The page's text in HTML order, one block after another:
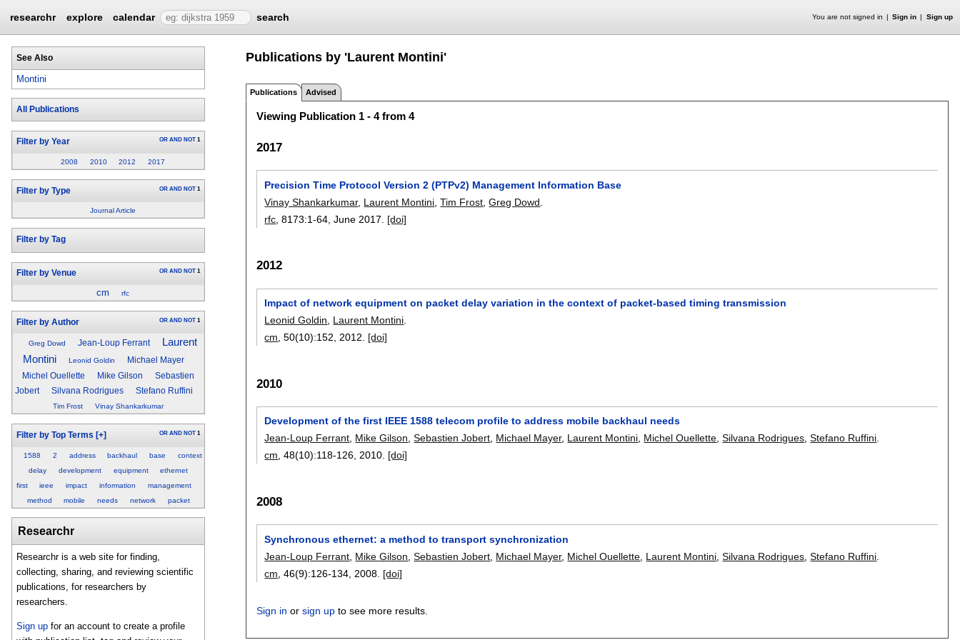
researchr explore calendar search You are not signed in Sign in Sign up
See Also
Montini
All Publications
Filter by Year OR AND NOT 1
2008 2010 2012 2017
Filter by Type OR AND NOT 1
Journal Article
Filter by Tag
Filter by Venue OR AND NOT 1
cm rfc
Filter by Author OR AND NOT 1
Greg Dowd Jean-Loup Ferrant
Laurent
Montini
Leonid Goldin
Michael Mayer
Michel Ouellette
Mike Gilson
Sebastien
Jobert
Silvana Rodrigues Stefano Ruffini
Tim Frost Vinay Shankarkumar
Filter by Top Terms [+] OR AND NOT 1
1588 2 address backhaul base
context
delay
development equipment
ethernet
first
ieee impact information
management
method
mobile needs network packet
Researchr
Researchr is a web site for finding,
collecting, sharing, and reviewing scientific
publications, for researchers by
researchers.
Sign up for an account to create a profile
Publications by 'Laurent Montini'
Publications Advised
Viewing Publication 1 - 4 from 4
2017
Precision Time Protocol Version 2 (PTPv2) Management Information Base
Vinay Shankarkumar, Laurent Montini ,Tim Frost ,Greg Dowd
rfc , 8173:1-64 ,June 2017. [doi]
2012
Impact of network equipment on packet delay variation in the context of packet-based timing transmission
Leonid Goldin
Laurent Montini
cm , 50(10):152 2012. [doi]
2010
Development of the first IEEE 1588 telecom profile to address mobile backhaul needs
Jean-Loup Ferrant, Mike Gilson,Sebastien Jobert, Michael Mayer, Laurent Montini, Michel Ouellette,Silvana Rodrigues,Stefano Ruffini.
cm, 48(10):118-126,2010. [doi]
2008
Synchronous ethernet: a method to transport synchronization
Jean-Loup Ferrant Mike Gilson ,Sebastien Jobert Michael Mayer, Michel Ouellette Laurent Montini ,Silvana Rodrigues ,Stefano Ruffini
cm , 46(9):126-134 2008. [doi]
Sign in orsign up to see more results.